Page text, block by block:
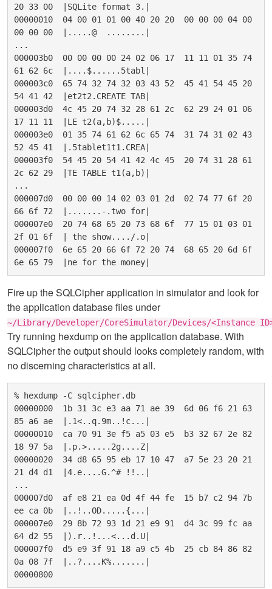
20 33 00  |SQLite format 3.|
00000010  04 00 01 01 00 40 20 20  00 00 00 04 00
00 00 00  |.....@  ........|
...
000003b0  00 00 00 00 24 02 06 17  11 11 01 35 74
61 62 6c  |....$......5tabl|
000003c0  65 74 32 74 32 03 43 52  45 41 54 45 20
54 41 42  |et2t2.CREATE TAB|
000003d0  4c 45 20 74 32 28 61 2c  62 29 24 01 06
17 11 11  |LE t2(a,b)$.....|
000003e0  01 35 74 61 62 6c 65 74  31 74 31 02 43
52 45 41  |.5tablet1t1.CREA|
000003f0  54 45 20 54 41 42 4c 45  20 74 31 28 61
2c 62 29  |TE TABLE t1(a,b)|
...
000007d0  00 00 00 14 02 03 01 2d  02 74 77 6f 20
66 6f 72  |.......-.two for|
000007e0  20 74 68 65 20 73 68 6f  77 15 01 03 01
2f 01 6f  | the show..../.o|
000007f0  6e 65 20 66 6f 72 20 74  68 65 20 6d 6f
Fire up the SQLCipher application in simulator and look for
the application database files under
~/Library/Developer/CoreSimulator/Devices/<Instance
Try running hexdump on the application database. With
SQLCipher the output should looks completely random, with
no discerning characteristics at all.
% hexdump -C sqlcipher.db
00000000  1b 31 3c e3 aa 71 ae 39  6d 06 f6 21 63
85 a6 ae  |.1<..q.9m..!c...|
00000010  ca 70 91 3e f5 a5 03 e5  b3 32 67 2e 82
18 97 5a  |.p.>.....2g....Z|
00000020  34 d8 65 95 eb 17 10 47  a7 5e 23 20 21
21 d4 d1  |4.e....G.^# !!..|
...
000007d0  af e8 21 ea 0d 4f 44 fe  15 b7 c2 94 7b
ee ca 0b  |..!..OD.....{...|
000007e0  29 8b 72 93 1d 21 e9 91  d4 3c 99 fc aa
64 d2 55  |).r..!...<...d.U|
000007f0  d5 e9 3f 91 18 a9 c5 4b  25 cb 84 86 82
0a 08 7f  |..?....K%.......|